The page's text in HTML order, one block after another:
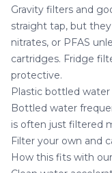
Gravity filters and
straight tap, but
nitrates, or PFAS
cartridges. Fridge
protective.
Plastic bottled
Bottled water
is often just filtered
Filter your own and
How this fits with